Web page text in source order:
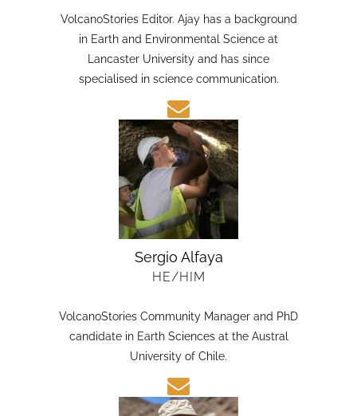
VolcanoStories Editor. Ajay has a background
in Earth and Environmental Science at
Lancaster University and has since
specialised in science communication.
Sergio Alfaya
VolcanoStories Community Manager and PhD
candidate in Earth Sciences at the Austral
University of Chile.